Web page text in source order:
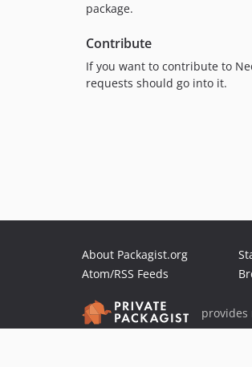
package.
Contribute
If you want to contribute to
requests should go into it.
About Packagist.org
Atom/RSS Feeds